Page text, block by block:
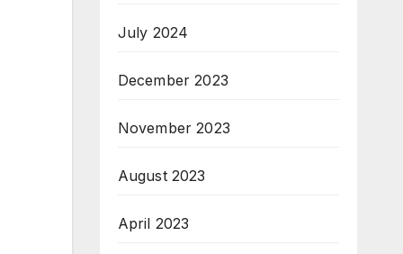
July 2024
December 2023
November 2023
August 2023
April 2023